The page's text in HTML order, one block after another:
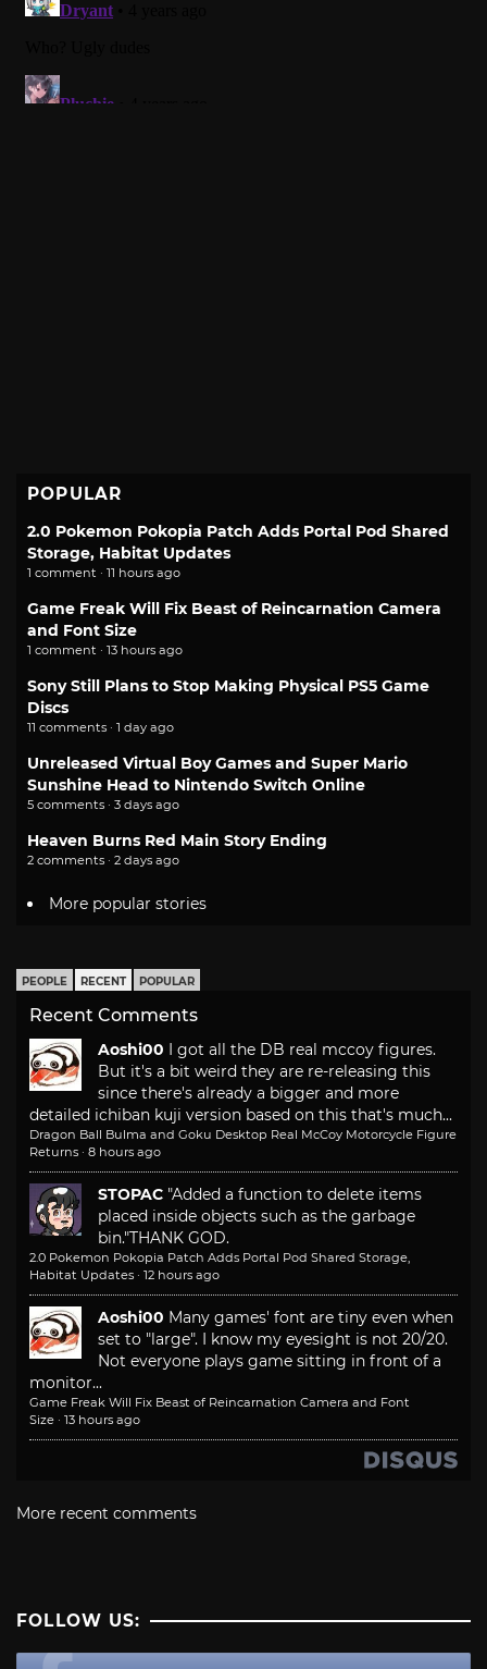
POPULAR
2.0 Pokemon Pokopia Patch Adds Portal Pod Shared
Storage, Habitat Updates
1 comment · 11 hours ago
Game Freak Will Fix Beast of Reincarnation Camera
and Font Size
1 comment · 13 hours ago
Sony Still Plans to Stop Making Physical PS5 Game
Discs
11 comments · 1 day ago
Unreleased Virtual Boy Games and Super Mario
Sunshine Head to Nintendo Switch Online
5 comments · 3 days ago
Heaven Burns Red Main Story Ending
2 comments · 2 days ago
More popular stories
PEOPLE RECENT POPULAR
Recent Comments
Aoshi00 I got all the DB real mccoy figures.
But it's a bit weird they are re-releasing this
since there's already a bigger and more
detailed ichiban kuji version based on this that's much...
Dragon Ball Bulma and Goku Desktop Real McCoy Motorcycle Figure
Returns · 8 hours ago
STOPAC "Added a function to delete items
placed inside objects such as the garbage
bin."THANK GOD.
2.0 Pokemon Pokopia Patch Adds Portal Pod Shared Storage,
Habitat Updates · 12 hours ago
Aoshi00 Many games' font are tiny even when
set to "large". I know my eyesight is not 20/20.
Not everyone plays game sitting in front of a
monitor...
Game Freak Will Fix Beast of Reincarnation Camera and Font
Size · 13 hours ago
More recent comments
FOLLOW US: